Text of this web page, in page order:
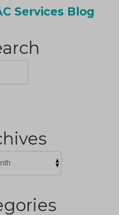
Services Blog